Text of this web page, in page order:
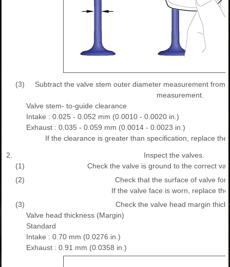
(3)
Subtract the valve stem outer diameter measurement from
measurement.
Valve stem- to-guide clearance
Intake : 0.025 - 0.052 mm (0.0010 - 0.0020 in.)
Exhaust : 0.035 - 0.059 mm (0.0014 - 0.0023 in.)
If the clearance is greater than specification, replace
2.
Inspect the valves.
(1)
Check the valve is ground to the correct
(2)
Check that the surface of valve for
If the valve face is worn, replace the
(3)
Check the valve head margin
Valve head thickness (Margin)
Standard
Intake : 0.70 mm (0.0276 in.)
Exhaust : 0.91 mm (0.0358 in.)